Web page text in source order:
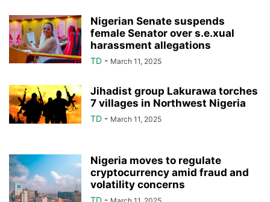
Nigerian Senate suspends
female Senator over s.e.xual
harassment allegations
TD - March 11, 2025
Jihadist group Lakurawa torches
7 villages in Northwest Nigeria
TD - March 11, 2025
Nigeria moves to regulate
cryptocurrency amid fraud and
volatility concerns
TD -